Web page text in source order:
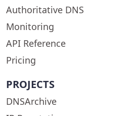
Authoritative DNS
Monitoring
API Reference
Pricing
PROJECTS
DNSArchive